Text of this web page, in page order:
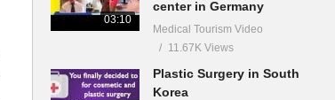
03:10
center in Germany
Medical Tourism Video
11.67K Views
Plastic Surgery in South
Korea